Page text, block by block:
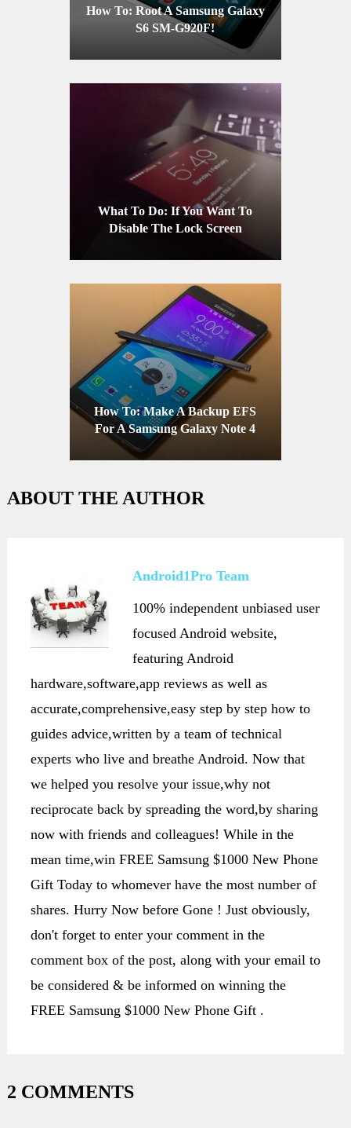
How To: Root A Samsung Galaxy
S6 SM-G920F!
What To Do: If You Want To
Disable The Lock Screen
Notification On Your iPhone Or
iPad
How To: Make A Backup EFS
For A Samsung Galaxy Note 4
ABOUT THE AUTHOR
Android1Pro Team
100% independent unbiased user
focused Android website,
featuring Android
hardware,software,app reviews as well as
accurate,comprehensive,easy step by step how to
guides advice,written by a team of technical
experts who live and breathe Android. Now that
we helped you resolve your issue,why not
reciprocate back by spreading the word,by sharing
now with friends and colleagues! While in the
mean time,win FREE Samsung $1000 New Phone
Gift Today to whomever have the most number of
shares. Hurry Now before Gone ! Just obviously,
don't forget to enter your comment in the
comment box of the post, along with your email to
be considered & be informed on winning the
FREE Samsung $1000 New Phone Gift .
2 COMMENTS